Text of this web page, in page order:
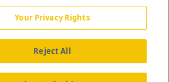
Your Privacy Rights
Reject All